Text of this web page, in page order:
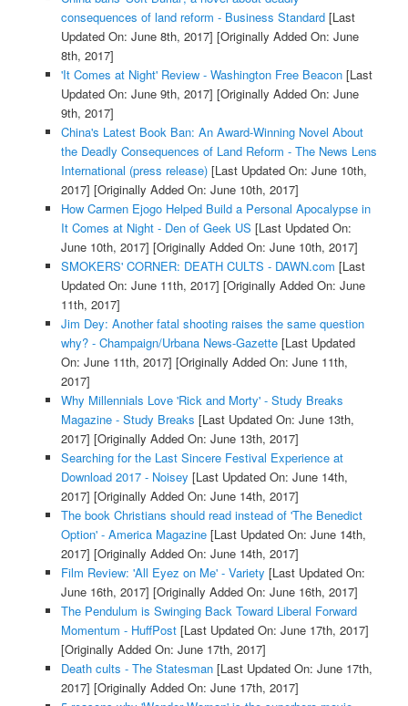
consequences of land reform - Business Standard[Last
Updated On: June 8th, 2017] [Originally Added On: June
8th, 2017]
'It Comes at Night' Review - Washington Free Beacon[Last
Updated On: June 9th, 2017] [Originally Added On: June
9th, 2017]
China's Latest Book Ban: An Award-Winning Novel About
the Deadly Consequences of Land Reform - The News Lens
International (press release)[Last Updated On: June 10th,
2017] [Originally Added On: June 10th, 2017]
How Carmen Ejogo Helped Build a Personal Apocalypse in
It Comes at Night - Den of Geek US [Last Updated On:
June 10th, 2017] [Originally Added On: June 10th, 2017]
SMOKERS' CORNER: DEATH CULTS - DAWN.com [Last
Updated On: June 11th, 2017] [Originally Added On: June
11th, 2017]
Jim Dey: Another fatal shooting raises the same question
why? - Champaign/Urbana News-Gazette[Last Updated
On: June 11th, 2017] [Originally Added On: June 11th,
2017]
Why Millennials Love 'Rick and Morty' - Study Breaks
Magazine - Study Breaks [Last Updated On: June 13th,
2017] [Originally Added On: June 13th, 2017]
Searching for the Last Sincere Festival Experience at
Download 2017 - Noisey [Last Updated On: June 14th,
2017] [Originally Added On: June 14th, 2017]
The book Christians should read instead of 'The Benedict
Option' - America Magazine[Last Updated On: June 14th,
2017] [Originally Added On: June 14th, 2017]
Film Review: 'All Eyez on Me' - Variety [Last Updated On:
June 16th, 2017] [Originally Added On: June 16th, 2017]
The Pendulum is Swinging Back Toward Liberal Forward
Momentum - HuffPost[Last Updated On: June 17th, 2017]
[Originally Added On: June 17th, 2017]
Death cults - The Statesman[Last Updated On: June 17th,
2017] [Originally Added On: June 17th, 2017]